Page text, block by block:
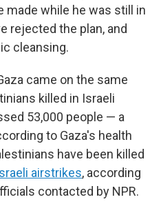
made while he was still in
rejected the plan, and
cleansing.
came on the same
killed in Israeli
53,000 people — a
to Gaza's health
have been killed
airstrikes, according
contacted by NPR.